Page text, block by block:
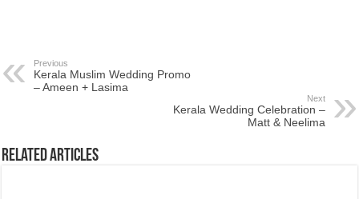
Previous
Kerala Muslim Wedding Promo
– Ameen + Lasima
Next
Kerala Wedding Celebration –
Matt & Neelima
Related Articles